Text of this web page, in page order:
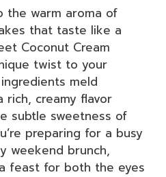
the warm aroma of
that taste like a
Coconut Cream
twist to your
meld
creamy flavor
subtle sweetness of
preparing for a busy
weekend brunch,
feast for both the eyes